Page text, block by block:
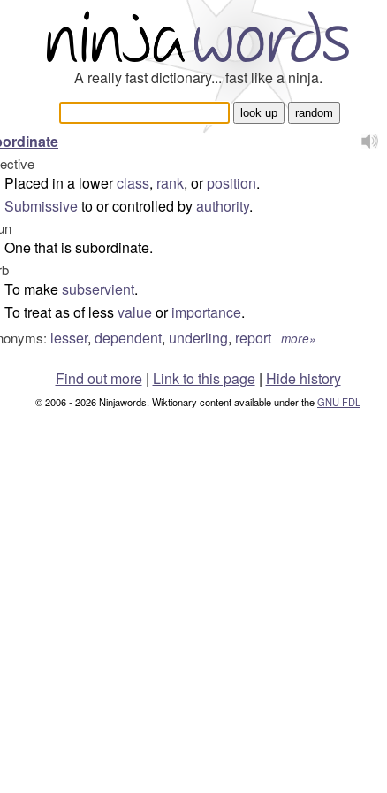
A really fast dictionary... fast like a ninja.
Placed in a lowerclass, rank, orposition.
Submissiveto or controlled byauthority.
One that is subordinate.
To makesubservient.
To treat as of lessvalueorimportance.
lesser, dependent, underling, report more»
Find out more| Link to this page | Hide history
© 2006 - 2026 Ninjawords. Wiktionary content available under theGNU FDL